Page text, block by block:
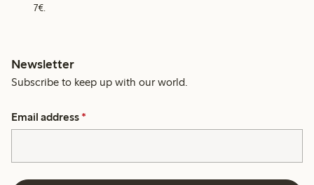
7€.
Newsletter
Subscribe to keep up with our world.
Email address *